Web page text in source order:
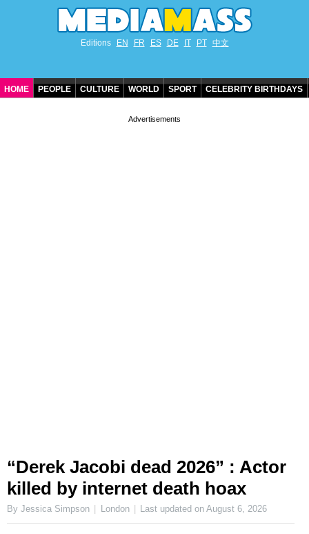
Editions EN FR ES DE IT PT 中文
HOME PEOPLE CULTURE WORLD SPORT CELEBRITY BIRTHDAYS
“Derek Jacobi dead 2026” : Actor
killed by internet death hoax
By Jessica Simpson London Last updated onAugust 6, 2026